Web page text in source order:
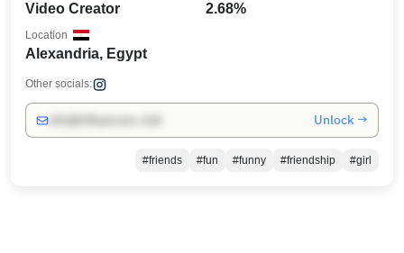
Video Creator 2.68%
Alexandria, Egypt
Location
Other socials:
Unlock →
#friends #fun #funny #friendship #girl